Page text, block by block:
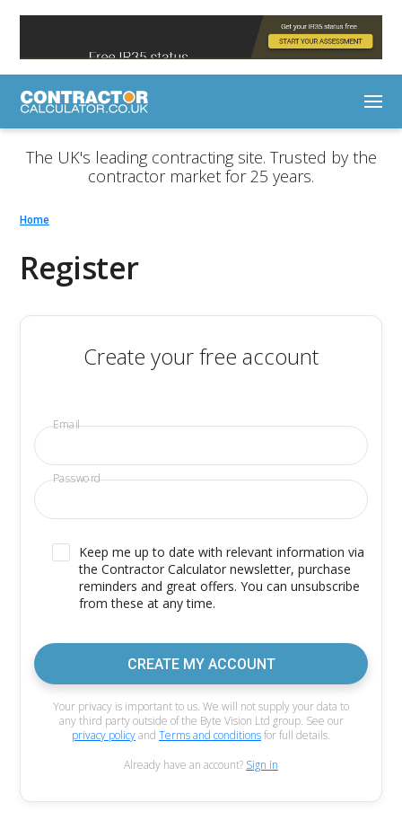
The UK's leading contracting site. Trusted by the
contractor market for 25 years.
Home
Register
Create your free account
Email
Password
Keep me up to date with relevant information via
the Contractor Calculator newsletter, purchase
reminders and great offers. You can unsubscribe
from these at any time.
CREATE MY ACCOUNT
Your privacy is important to us. We will not supply your data to
any third party outside of the Byte Vision Ltd group. See our
privacy policyand Terms and conditionsfor full details.
Already have an account? Sign in